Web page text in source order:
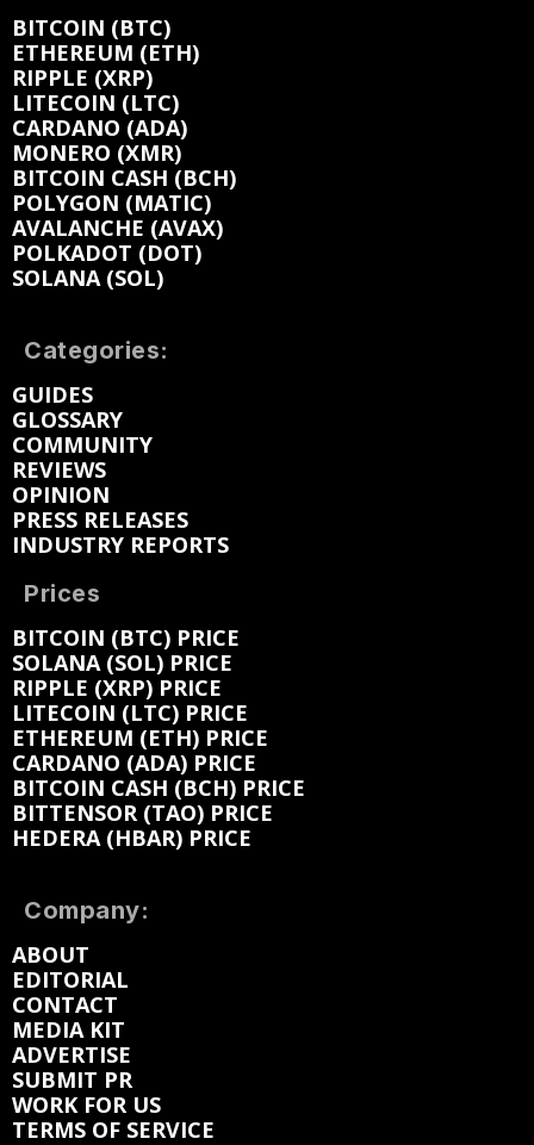
BITCOIN (BTC)
ETHEREUM (ETH)
RIPPLE (XRP)
LITECOIN (LTC)
CARDANO (ADA)
MONERO (XMR)
BITCOIN CASH (BCH)
POLYGON (MATIC)
AVALANCHE (AVAX)
POLKADOT (DOT)
SOLANA (SOL)
Categories:
GUIDES
GLOSSARY
COMMUNITY
REVIEWS
OPINION
PRESS RELEASES
INDUSTRY REPORTS
Prices
BITCOIN (BTC) PRICE
SOLANA (SOL) PRICE
RIPPLE (XRP) PRICE
LITECOIN (LTC) PRICE
ETHEREUM (ETH) PRICE
CARDANO (ADA) PRICE
BITCOIN CASH (BCH) PRICE
BITTENSOR (TAO) PRICE
HEDERA (HBAR) PRICE
Company:
ABOUT
EDITORIAL
CONTACT
MEDIA KIT
ADVERTISE
SUBMIT PR
WORK FOR US
TERMS OF SERVICE